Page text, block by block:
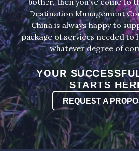
bother, then you’ve come to
Destination Management
China is always happy to
package of services needed to
whatever degree of
YOUR
STARTS
REQUEST A